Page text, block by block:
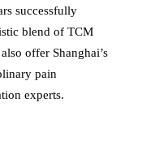
successfully
blend of TCM
offer Shanghai’s
pain
experts.